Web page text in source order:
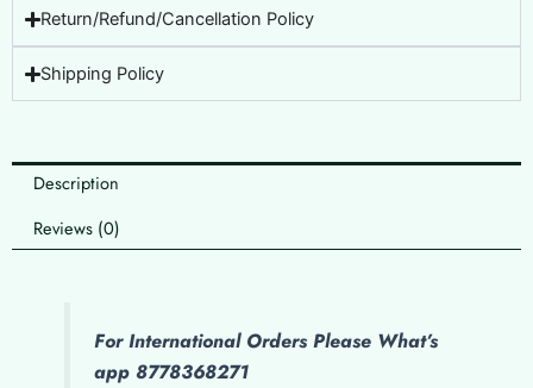
Return/Refund/Cancellation Policy
Shipping Policy
Description
Reviews (0)
For International Orders Please What’s
app 8778368271